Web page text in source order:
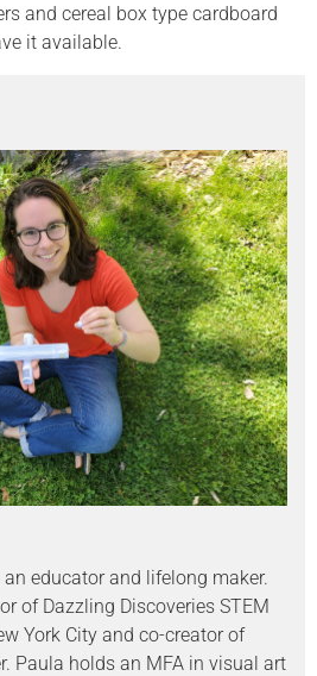
and cereal box type cardboard
it available.
educator and lifelong maker.
of Dazzling Discoveries STEM
York City and co-creator of
Paula holds an MFA in visual art